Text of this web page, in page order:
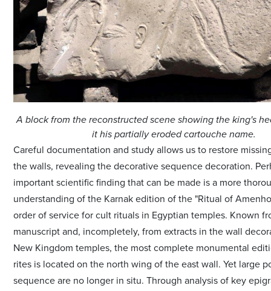
A block from the reconstructed scene showing the king's
it his partially eroded cartouche name.
Careful documentation and study allows us to restore
the walls, revealing the decorative sequence decoration.
important scientific finding that can be made is a more
understanding of the Karnak edition of the "Ritual of
order of service for cult rituals in Egyptian temples. Known
manuscript and, incompletely, from extracts in the wall
New Kingdom temples, the most complete monumental
rites is located on the north wing of the east wall. Yet large
sequence are no longer in situ. Through analysis of key